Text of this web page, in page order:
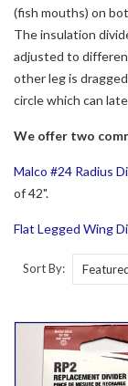
(fish mouths) on
The insulation
adjusted to
other leg is
circle which can
We offer two
Malco #24 Radius
of 42".
Flat Legged Wing
Sort By: